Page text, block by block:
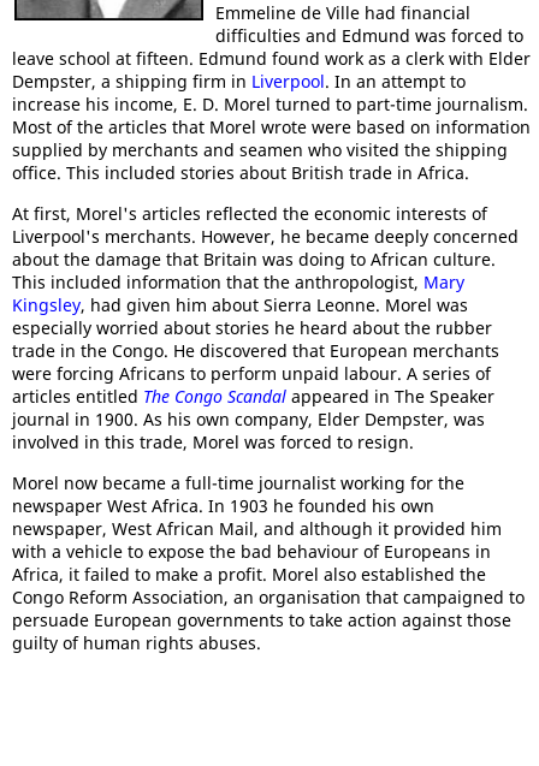
Emmeline de Ville had financial
difficulties and Edmund was forced to
leave school at fifteen. Edmund found work as a clerk with Elder
Dempster, a shipping firm in Liverpool. In an attempt to
increase his income, E. D. Morel turned to part-time journalism.
Most of the articles that Morel wrote were based on information
supplied by merchants and seamen who visited the shipping
office. This included stories about British trade in Africa.
At first, Morel's articles reflected the economic interests of
Liverpool's merchants. However, he became deeply concerned
about the damage that Britain was doing to African culture.
This included information that the anthropologist, Mary
Kingsley, had given him about Sierra Leonne. Morel was
especially worried about stories he heard about the rubber
trade in the Congo. He discovered that European merchants
were forcing Africans to perform unpaid labour. A series of
articles entitled The Congo Scandal appeared in The Speaker
journal in 1900. As his own company, Elder Dempster, was
involved in this trade, Morel was forced to resign.
Morel now became a full-time journalist working for the
newspaper West Africa. In 1903 he founded his own
newspaper, West African Mail, and although it provided him
with a vehicle to expose the bad behaviour of Europeans in
Africa, it failed to make a profit. Morel also established the
Congo Reform Association, an organisation that campaigned to
persuade European governments to take action against those
guilty of human rights abuses.